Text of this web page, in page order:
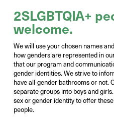
2SLGBTQIA+
welcome.
We will use your chosen namesand
how genders are represented in
that our program and
gender identities.We strive to
have all-gender bathrooms or not.
separategroups into boys and girls.
sex or gender identityto offer
people.